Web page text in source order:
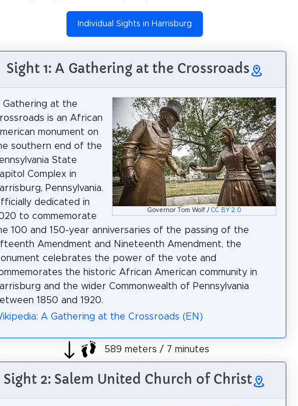
Individual Sights in Harrisburg
Sight 1: A Gathering at the Crossroads
Governor Tom Wolf / CC BY 2.0
Gathering at the
is an African
monument on
southern end of the
State
Complex in
Pennsylvania.
dedicated in
to commemorate
100 and 150-year anniversaries of the passing of the
Amendment and Nineteenth Amendment, the
celebrates the power of the vote and
the historic African American community in
and the wider Commonwealth of Pennsylvania
1850 and 1920.
A Gathering at the Crossroads (EN)
589 meters / 7 minutes
Sight 2: Salem United Church of Christ